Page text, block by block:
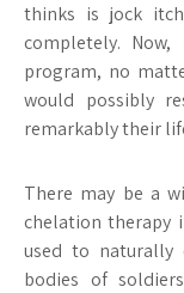
thinks is jock
completely.
program, no
would possibly
remarkably their
There may be a
chelation therapy
used to naturally
bodies of